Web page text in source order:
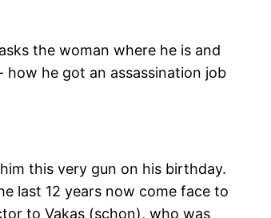
the woman where he is and
how he got an assassination job
this very gun on his birthday.
last 12 years now come face to
to Vakas (schon), who was